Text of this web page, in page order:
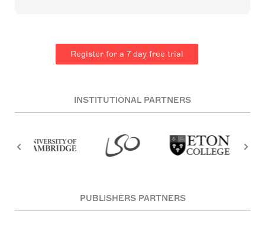
Register for a 7 day free trial
INSTITUTIONAL PARTNERS
PUBLISHERS PARTNERS